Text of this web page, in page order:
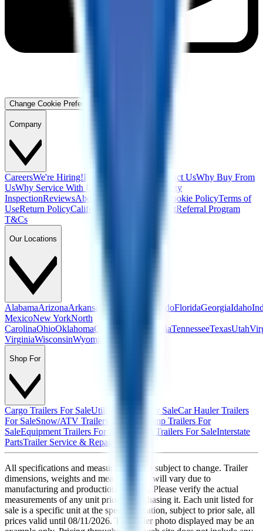
Change Cookie Preferences
Company
CareersWe're Hiring!Financing Contact UsWhy Buy From
UsWhy Service With Us
Safety
InspectionReviewsAbout Us Cookie PolicyTerms of
UseReturn PolicyCalifornia Supply Chain ActReferral Program
T&Cs
Our Locations
AlabamaArizonaArkansas ColoradoFloridaGeorgiaIdaho
MexicoNew YorkNorth
CarolinaOhioOklahomaOregon PennsylvaniaTennesseeTexasUtah
VirginiaWisconsinWyoming
Shop For
Cargo Trailers For SaleUtility Trailers For SaleCar Hauler Trailers
For SaleSnow/ATV Trailers For Sale
Dump Trailers For
SaleEquipment Trailers For Sale Custom Trailers For SaleInterstate
PartsTrailer Service & Repair
All specifications and measurements are subject to change. Trailer
dimensions, weights and measurements will vary due to
manufacturing and production changes. Please verify the actual
measurements of any unit prior to purchasing it. Each unit listed for
sale is a specific unit at the specific location, subject to prior sale, all
prices valid until 08/11/2026. The trailer photo displayed may be an